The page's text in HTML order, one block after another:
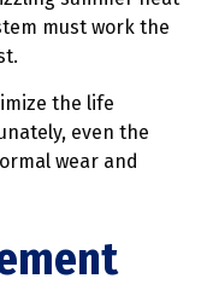
must work the
the life
even the
wear and